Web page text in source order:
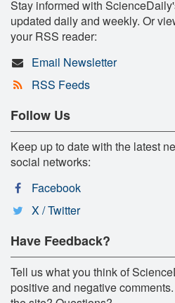
Stay informed with
updated daily and weekly. Or
your RSS reader:
Email Newsletter
RSS Feeds
Follow Us
Keep up to date with the latest
social networks:
Facebook
X / Twitter
Have Feedback?
Tell us what you think of
positive and negative